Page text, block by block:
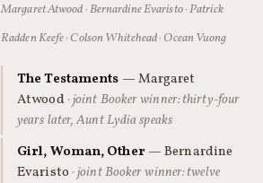
Margaret Atwood · Bernardine Evaristo · Patrick
Radden Keefe · Colson Whitehead · Ocean Vuong
The Testaments — Margaret
Atwood · joint Booker winner: thirty-four
years later, Aunt Lydia speaks
Girl, Woman, Other — Bernardine
Evaristo · joint Booker winner: twelve